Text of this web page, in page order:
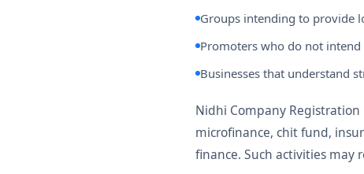
Groups intending to provide
Promoters who do not
Businesses that understand
Nidhi Company
microfinance, chit fund,
finance. Such activities may